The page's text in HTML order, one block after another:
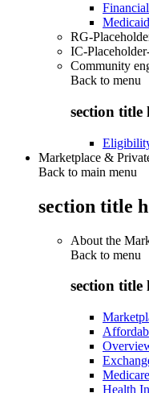
RG-
IC-
Community
Back to menu
section title
Marketplace &
Back to main menu
section title
About the
Back to menu
section title
Health